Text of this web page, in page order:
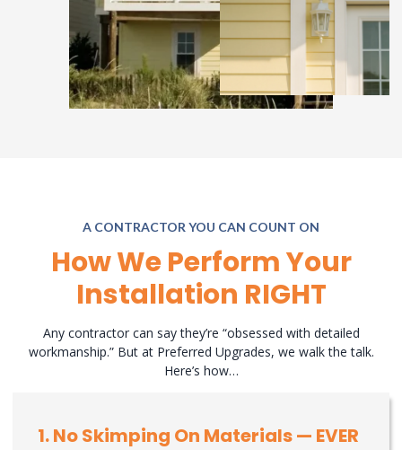
A CONTRACTOR YOU CAN COUNT ON
How We Perform Your
Installation RIGHT
Any contractor can say they’re “obsessed with detailed
workmanship.” But at Preferred Upgrades, we walk the talk.
Here’s how…
1. No Skimping On Materials — EVER